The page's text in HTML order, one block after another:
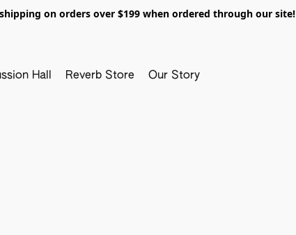
on orders over $199 when ordered through our site!
Hall Reverb Store Our Story